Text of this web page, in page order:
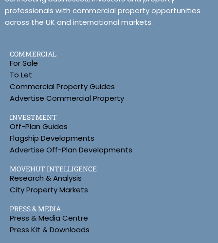
professionals with commercial property opportunities
across the UK and international markets.
COMMERCIAL
For Sale
To Let
Commercial Property Guides
Advertise Commercial Property
INVESTMENT
Off-Plan Guides
Flagship Developments
Advertise Off-Plan Developments
MOVEHUT INTELLIGENCE
Research & Analysis
City Property Markets
PRESS & MEDIA
Press & Media Centre
Press Kit & Downloads